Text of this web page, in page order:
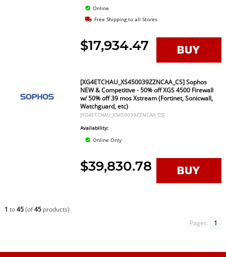
Online
Free Shipping to all Stores
$17,934.47
[XG4ETCHAU_XS450039ZZNCAA_CS] Sophos
NEW & Competitive - 50% off XGS 4500 Firewall
w/ 50% off 39 mos Xstream (Fortinet, Sonicwall,
Watchguard, etc)
[XG4ETCHAU_XS450039ZZNCAA_CS]
Availability:
Online Only
$39,830.78
1 to45(of45products)
Pages:
1